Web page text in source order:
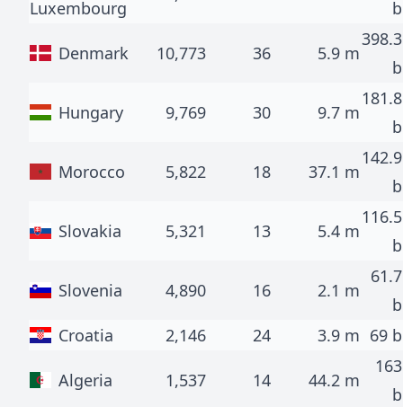
Luxembourg
b
Denmark 10,773 36 5.9 m
398.3
b
Hungary 9,769 30 9.7 m
181.8
b
Morocco 5,822 18 37.1 m
142.9
b
Slovakia 5,321 13 5.4 m
116.5
b
Slovenia 4,890 16 2.1 m
61.7
b
Croatia
2,146 24 3.9 m 69 b
Algeria 1,537 14 44.2 m
163
b